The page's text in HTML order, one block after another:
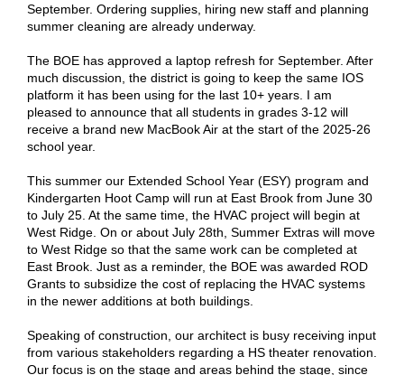
September. Ordering supplies, hiring new staff and planning
summer cleaning are already underway.
The BOE has approved a laptop refresh for September. After
much discussion, the district is going to keep the same IOS
platform it has been using for the last 10+ years. I am
pleased to announce that all students in grades 3-12 will
receive a brand new MacBook Air at the start of the 2025-26
school year.
This summer our Extended School Year (ESY) program and
Kindergarten Hoot Camp will run at East Brook from June 30
to July 25. At the same time, the HVAC project will begin at
West Ridge. On or about July 28th, Summer Extras will move
to West Ridge so that the same work can be completed at
East Brook. Just as a reminder, the BOE was awarded ROD
Grants to subsidize the cost of replacing the HVAC systems
in the newer additions at both buildings.
Speaking of construction, our architect is busy receiving input
from various stakeholders regarding a HS theater renovation.
Our focus is on the stage and areas behind the stage, since